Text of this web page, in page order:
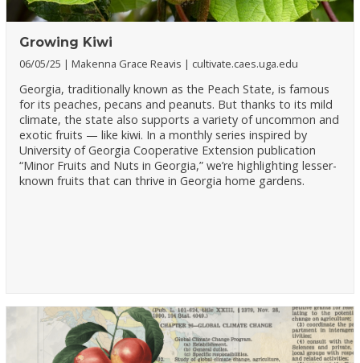
Growing Kiwi
06/05/25 Makenna Grace Reavis cultivate.caes.uga.edu
Georgia, traditionally known as the Peach State, is famous
for its peaches, pecans and peanuts. But thanks to its mild
climate, the state also supports a variety of uncommon and
exotic fruits — like kiwi. In a monthly series inspired by
University of Georgia Cooperative Extension publication
“Minor Fruits and Nuts in Georgia,” we’re highlighting lesser-
known fruits that can thrive in Georgia home gardens.